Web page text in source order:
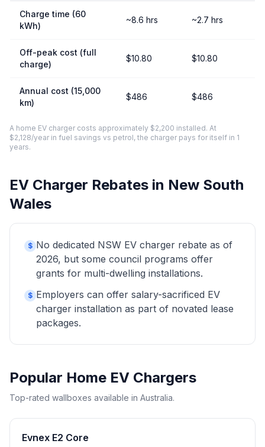
Charge time (60
kWh)
~8.6 hrs ~2.7 hrs
Off-peak cost (full
charge)
$10.80 $10.80
Annual cost (15,000
km)
$486 $486
A home EV charger costs approximately $2,200 installed. At
$2,128/year in fuel savings vs petrol, the charger pays for itself in 1
years.
EV Charger Rebates in New South
Wales
$ No dedicated NSW EV charger rebate as of
2026, but some council programs offer
grants for multi-dwelling installations.
$ Employers can offer salary-sacrificed EV
charger installation as part of novated lease
packages.
Popular Home EV Chargers
Top-rated wallboxes available in Australia.
Evnex E2 Core